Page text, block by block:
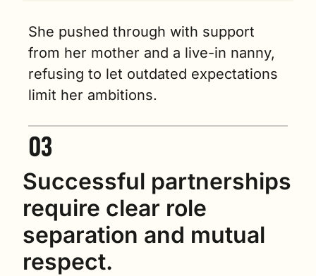
She pushed through with support
from her mother and a live-in nanny,
refusing to let outdated expectations
limit her ambitions.
Successful partnerships
require clear role
separation and mutual
respect.